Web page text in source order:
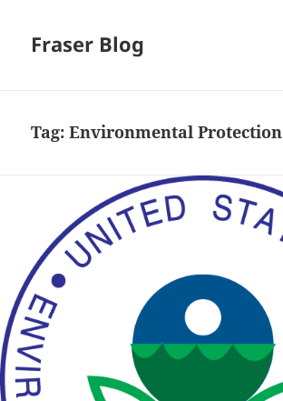
Fraser Blog
Tag:Environmental Protection